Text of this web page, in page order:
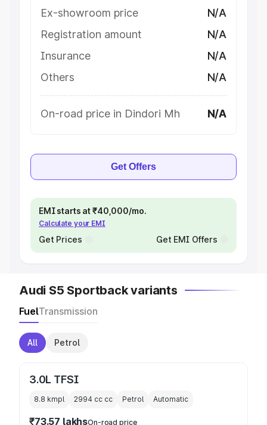
Ex-showroom price
N/A
Registration amount
N/A
Insurance
N/A
Others
N/A
On-road price in Dindori Mh N/A
Get Offers
EMI starts at ₹40,000/mo.
Calculate your EMI
Get Prices Get EMI Offers
Audi S5 Sportback variants
FuelTransmission
All Petrol
3.0L TFSI
8.8 kmpl 2994 cc cc Petrol Automatic
₹73.57 lakhsOn-road price